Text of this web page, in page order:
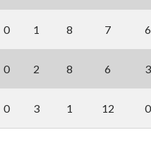
0 1 8 7 6
0 2 8 6 3
0 3 1 12 0